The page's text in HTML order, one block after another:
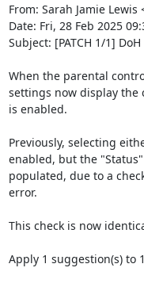
From: Sarah Jamie
Date: Fri, 28 Feb 2025
Subject: [PATCH 1/1]
When the parental
settings now display the
is enabled.
Previously, selecting
enabled, but the
populated, due to a
error.
This check is now
Apply 1 suggestion(s) to